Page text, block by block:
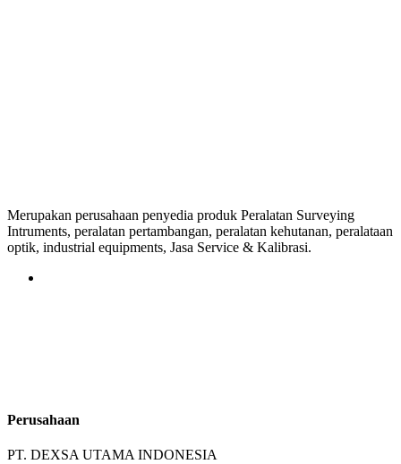
Merupakan perusahaan penyedia produk Peralatan Surveying
Intruments, peralatan pertambangan, peralatan kehutanan, peralataan
optik, industrial equipments, Jasa Service & Kalibrasi.
Perusahaan
PT. DEXSA UTAMA INDONESIA